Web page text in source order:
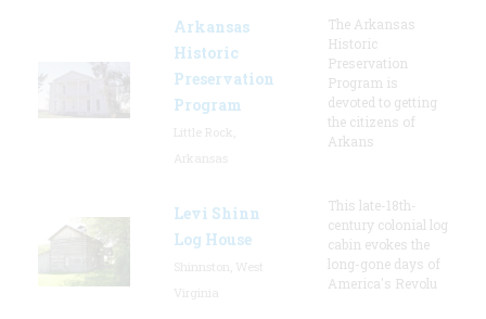
Arkansas
Historic
Preservation
Program
The Arkansas
Historic
Preservation
Program is
devoted to getting
the citizens of
Arkans
Levi Shinn
Log House
This late-18th-
century colonial log
cabin evokes the
long-gone days of
America's Revolu